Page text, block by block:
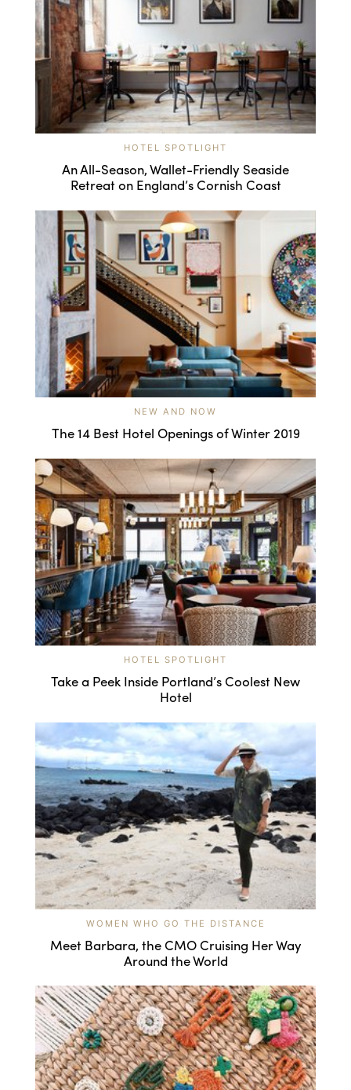
HOTEL SPOTLIGHT
An All-Season, Wallet-Friendly Seaside
Retreat on England’s Cornish Coast
NEW AND NOW
The 14 Best Hotel Openings of Winter 2019
HOTEL SPOTLIGHT
Take a Peek Inside Portland’s Coolest New
Hotel
WOMEN WHO GO THE DISTANCE
Meet Barbara, the CMO Cruising Her Way
Around the World